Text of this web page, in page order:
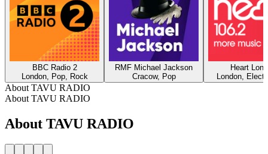
BBC Radio 2
London, Pop, Rock
RMF Michael Jackson
Cracow, Pop
Heart
London,
About TAVU RADIO
About TAVU RADIO
About TAVU RADIO